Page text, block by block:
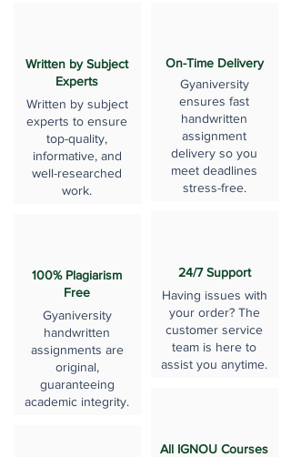
Written by Subject
Experts
Written by subject
experts to ensure
top-quality,
informative, and
well-researched
work.
100% Plagiarism
Free
Gyaniversity
handwritten
assignments are
original,
guaranteeing
academic integrity.
On-Time Delivery
Gyaniversity
ensures fast
handwritten
assignment
delivery so you
meet deadlines
stress-free.
24/7 Support
Having issues with
your order? The
customer service
team is here to
assist you anytime.
All IGNOU Courses